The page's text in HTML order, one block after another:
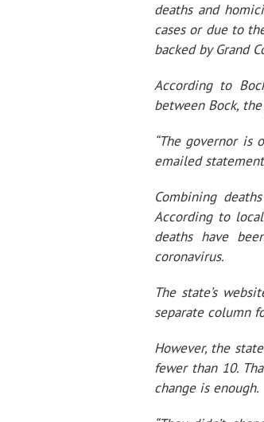
deaths and
cases or due to
backed by Grand
According to
between Bock,
“The governor is
emailed
Combining
According to
deaths have
coronavirus.
The state’s
separate column
However, the
fewer than 10.
change is enough.